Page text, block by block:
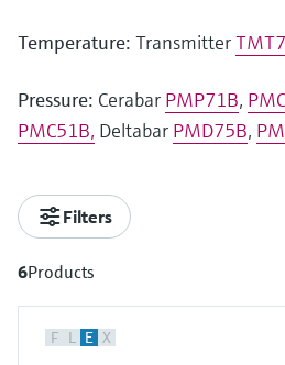
Temperature: Transmitter
Pressure: Cerabar PMP71B,
PMC51B, Deltabar PMD75B,
Filters
6Products
F L E X